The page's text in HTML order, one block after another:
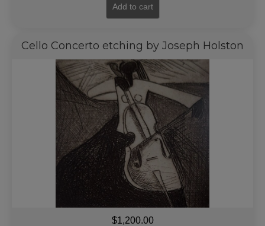
Add to cart
Cello Concerto etching by Joseph Holston
$1,200.00